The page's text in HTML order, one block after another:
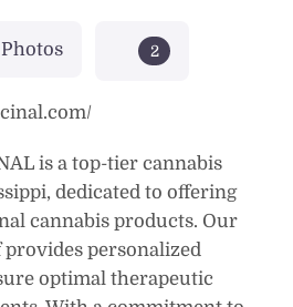
Photos 2
is a top-tier cannabis
dedicated to offering
cannabis products. Our
personalized
optimal therapeutic